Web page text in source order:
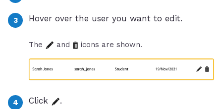
Hover over the user you want to edit.
The and icons are shown.
Click .